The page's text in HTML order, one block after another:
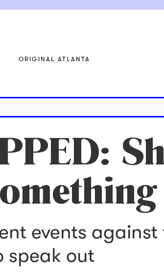
ORIGINAL ATLANTA
events against
speak out